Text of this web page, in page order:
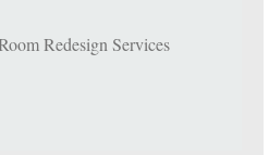
Redesign Services